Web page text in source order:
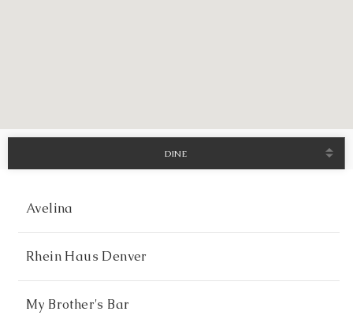
DINE
Avelina
Rhein Haus Denver
My Brother's Bar